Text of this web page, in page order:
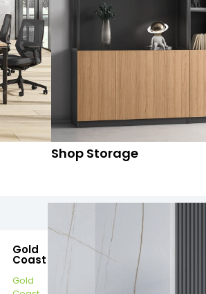
Shop Storage
Gold
Coast
Gold